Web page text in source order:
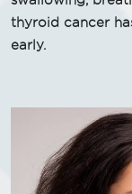
thyroid cancer
early.